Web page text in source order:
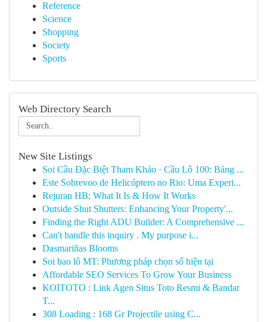
Reference
Science
Shopping
Society
Sports
Web Directory Search
New Site Listings
Soi Cầu Đặc Biệt Tham Khảo · Cầu Lô 100: Bảng ...
Este Sobrevoo de Helicóptero no Rio: Uma Experi...
Rejuran HB: What It Is & How It Works
Outside Shut Shutters: Enhancing Your Property'...
Finding the Right ADU Builder: A Comprehensive ...
Can't handle this inquiry . My purpose i...
Dasmariñas Blooms
Soi bao lô MT: Phương pháp chọn số hiện tại
Affordable SEO Services To Grow Your Business
KOITOTO : Link Agen Situs Toto Resmi & Bandar
T...
308 Loading : 168 Gr Projectile using C...